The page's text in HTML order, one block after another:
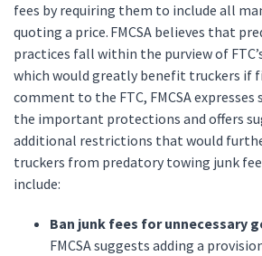
fees by requiring them to include all
quoting a price. FMCSA believes that
practices fall within the purview of
which would greatly benefit truckers if
comment to the FTC, FMCSA
the important protections and offers
additional restrictions that would
truckers from predatory towing junk
include:
Ban junk fees for unnecessary
FMCSA suggests adding a